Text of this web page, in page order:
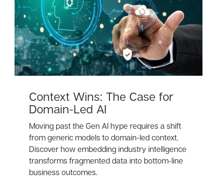
Context Wins: The Case for
Domain-Led AI
Moving past the Gen AI hype requires a shift
from generic models to domain-led context.
Discover how embedding industry intelligence
transforms fragmented data into bottom-line
business outcomes.